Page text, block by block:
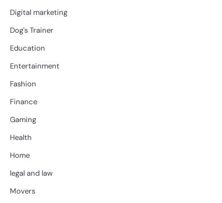
Digital marketing
Dog's Trainer
Education
Entertainment
Fashion
Finance
Gaming
Health
Home
legal and law
Movers